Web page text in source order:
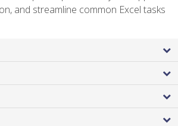
and streamline common Excel tasks